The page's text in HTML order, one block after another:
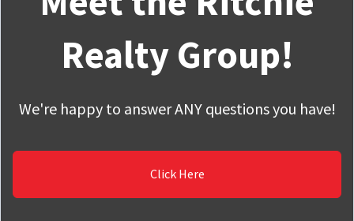
Realty Group!
We're happy to answer ANY questions you have!
Click Here